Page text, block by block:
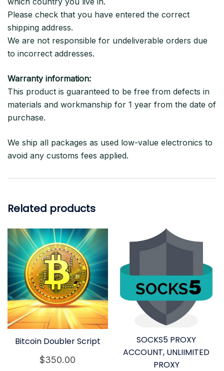
Please check that you have entered the correct
shipping address.
We are not responsible for undeliverable orders due
to incorrect addresses.
Warranty information:
This product is guaranteed to be free from defects in
materials and workmanship for 1 year from the date of
purchase.
We ship all packages as used low-value electronics to
avoid any customs fees applied.
Related products
Bitcoin Doubler Script
$350.00
SOCKS5 PROXY
ACCOUNT, UNLIIMITED
PROXY